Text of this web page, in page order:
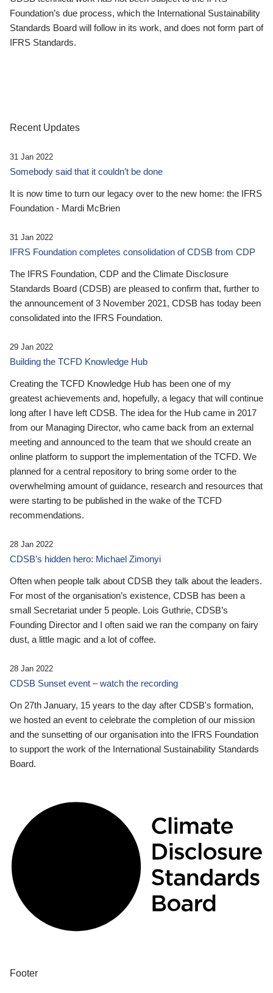
Foundation’s due process, which the International Sustainability
Standards Board will follow in its work, and does not form part of
IFRS Standards.
Recent Updates
31 Jan 2022
Somebody said that it couldn’t be done
It is now time to turn our legacy over to the new home: the IFRS
Foundation - Mardi McBrien
31 Jan 2022
IFRS Foundation completes consolidation of CDSB from CDP
The IFRS Foundation, CDP and the Climate Disclosure
Standards Board (CDSB) are pleased to confirm that, further to
the announcement of 3 November 2021, CDSB has today been
consolidated into the IFRS Foundation.
29 Jan 2022
Building the TCFD Knowledge Hub
Creating the TCFD Knowledge Hub has been one of my
greatest achievements and, hopefully, a legacy that will continue
long after I have left CDSB. The idea for the Hub came in 2017
from our Managing Director, who came back from an external
meeting and announced to the team that we should create an
online platform to support the implementation of the TCFD. We
planned for a central repository to bring some order to the
overwhelming amount of guidance, research and resources that
were starting to be published in the wake of the TCFD
recommendations.
28 Jan 2022
CDSB’s hidden hero: Michael Zimonyi
Often when people talk about CDSB they talk about the leaders.
For most of the organisation’s existence, CDSB has been a
small Secretariat under 5 people. Lois Guthrie, CDSB’s
Founding Director and I often said we ran the company on fairy
dust, a little magic and a lot of coffee.
28 Jan 2022
CDSB Sunset event – watch the recording
On 27th January, 15 years to the day after CDSB's formation,
we hosted an event to celebrate the completion of our mission
and the sunsetting of our organisation into the IFRS Foundation
to support the work of the International Sustainability Standards
Board.
Footer